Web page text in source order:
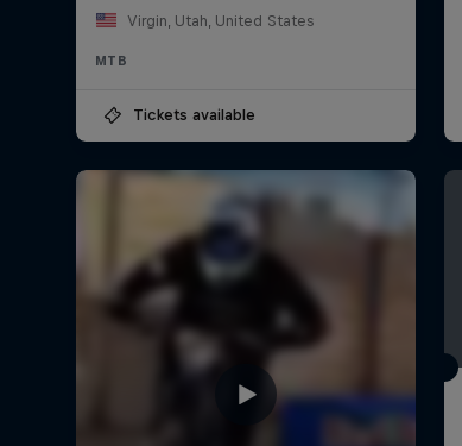
Virgin, Utah, United States
MTB
Tickets available